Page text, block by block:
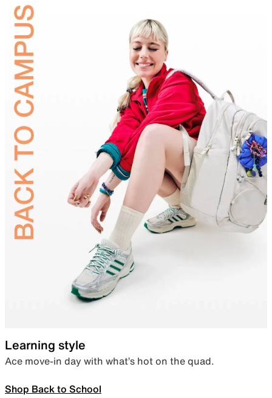
Learning style
Ace move-in day with what’s hot on the quad.
Shop Back to School